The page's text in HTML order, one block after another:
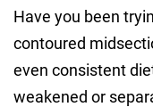
Have you been
contoured
even consistent
weakened or